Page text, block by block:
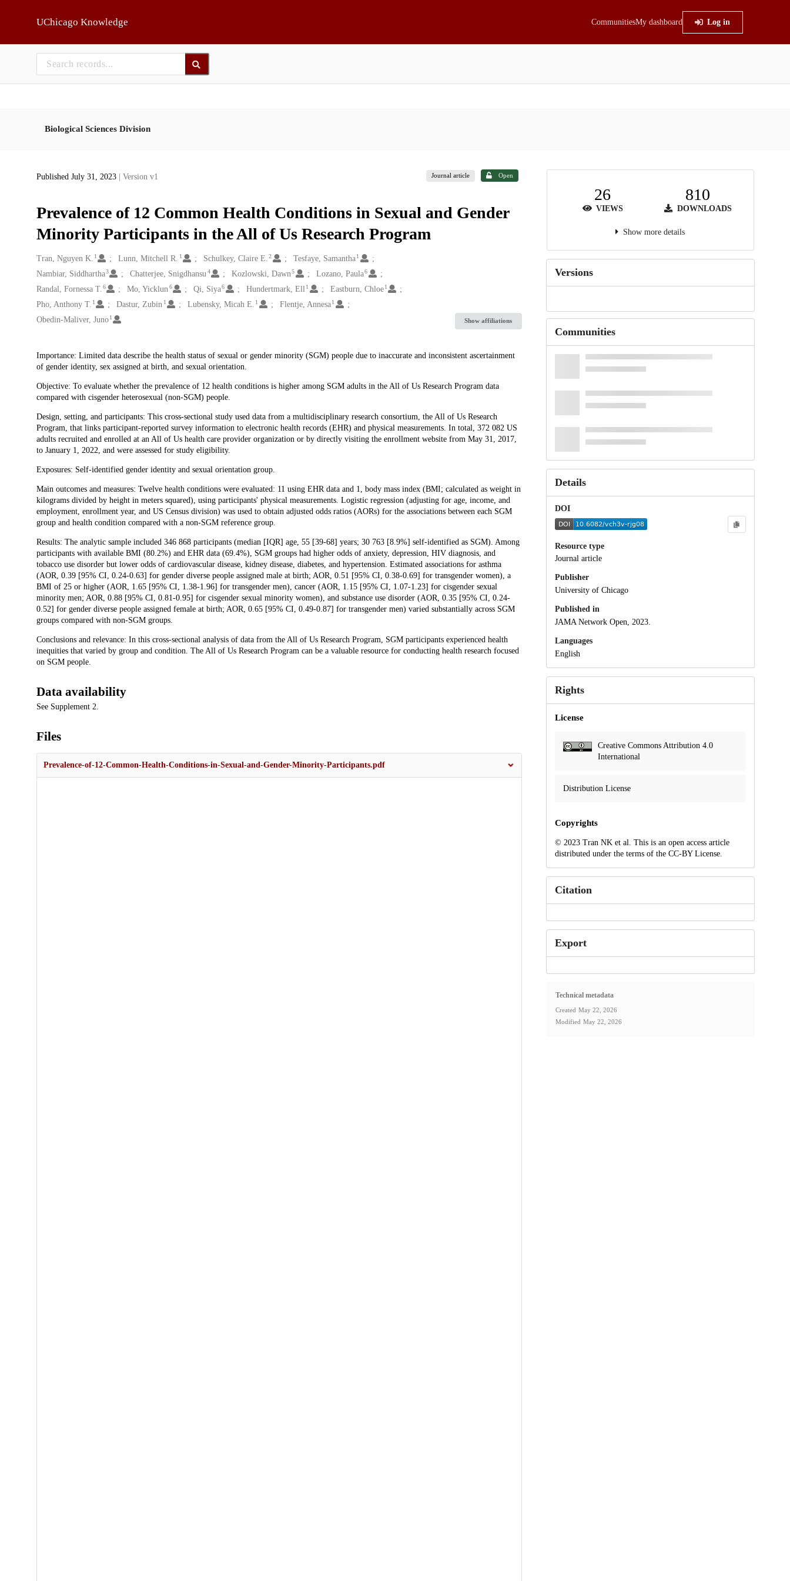
UChicago Knowledge CommunitiesMy dashboard Log in
Biological Sciences Division
Published July 31, 2023 | Version v1 Journal article Open
Prevalence of 12 Common Health Conditions in Sexual and Gender
Minority Participants in the All of Us Research Program
Creators
Tran, Nguyen K. 1 Lunn, Mitchell R. 1 Schulkey, Claire E. 2 Tesfaye, Samantha1
Nambiar, Siddhartha3 Chatterjee, Snigdhansu 4 Kozlowski, Dawn 5 Lozano, Paula6
Randal, Fornessa T. 6 Mo, Yicklun 6 Qi, Siya6 Hundertmark, Ell 1 Eastburn, Chloe 1
Pho, Anthony T. 1 Dastur, Zubin 1 Lubensky, Micah E. 1 Flentje, Annesa1
Obedin-Maliver, Juno 1 Show affiliations
Description
Importance: Limited data describe the health status of sexual or gender minority (SGM) people due to inaccurate and inconsistent ascertainment
of gender identity, sex assigned at birth, and sexual orientation.
Objective: To evaluate whether the prevalence of 12 health conditions is higher among SGM adults in the All of Us Research Program data
compared with cisgender heterosexual (non-SGM) people.
Design, setting, and participants: This cross-sectional study used data from a multidisciplinary research consortium, the All of Us Research
Program, that links participant-reported survey information to electronic health records (EHR) and physical measurements. In total, 372 082 US
adults recruited and enrolled at an All of Us health care provider organization or by directly visiting the enrollment website from May 31, 2017,
to January 1, 2022, and were assessed for study eligibility.
Exposures: Self-identified gender identity and sexual orientation group.
Main outcomes and measures: Twelve health conditions were evaluated: 11 using EHR data and 1, body mass index (BMI; calculated as weight in
kilograms divided by height in meters squared), using participants' physical measurements. Logistic regression (adjusting for age, income, and
employment, enrollment year, and US Census division) was used to obtain adjusted odds ratios (AORs) for the associations between each SGM
group and health condition compared with a non-SGM reference group.
Results: The analytic sample included 346 868 participants (median [IQR] age, 55 [39-68] years; 30 763 [8.9%] self-identified as SGM). Among
participants with available BMI (80.2%) and EHR data (69.4%), SGM groups had higher odds of anxiety, depression, HIV diagnosis, and
tobacco use disorder but lower odds of cardiovascular disease, kidney disease, diabetes, and hypertension. Estimated associations for asthma
(AOR, 0.39 [95% CI, 0.24-0.63] for gender diverse people assigned male at birth; AOR, 0.51 [95% CI, 0.38-0.69] for transgender women), a
BMI of 25 or higher (AOR, 1.65 [95% CI, 1.38-1.96] for transgender men), cancer (AOR, 1.15 [95% CI, 1.07-1.23] for cisgender sexual
minority men; AOR, 0.88 [95% CI, 0.81-0.95] for cisgender sexual minority women), and substance use disorder (AOR, 0.35 [95% CI, 0.24-
0.52] for gender diverse people assigned female at birth; AOR, 0.65 [95% CI, 0.49-0.87] for transgender men) varied substantially across SGM
groups compared with non-SGM groups.
Conclusions and relevance: In this cross-sectional analysis of data from the All of Us Research Program, SGM participants experienced health
inequities that varied by group and condition. The All of Us Research Program can be a valuable resource for conducting health research focused
on SGM people.
Data availability
See Supplement 2.
Files
Prevalence-of-12-Common-Health-Conditions-in-Sexual-and-Gender-Minority-Participants.pdf
26
VIEWS
810
DOWNLOADS
Show more details
Versions
Communities
Details
DOI
Resource type
Journal article
Publisher
University of Chicago
Published in
JAMA Network Open, 2023.
Languages
English
Rights
License
Creative Commons Attribution 4.0
International
Distribution License
Copyrights
© 2023 Tran NK et al. This is an open access article
distributed under the terms of the CC-BY License.
Citation
Export
Technical metadata
Created May 22, 2026
Modified May 22, 2026